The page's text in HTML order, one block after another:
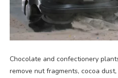
Chocolate and confectionery
remove nut fragments, cocoa